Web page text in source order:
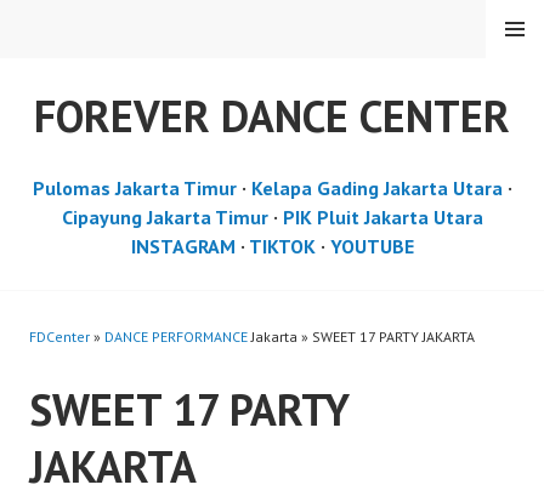
FOREVER DANCE CENTER
MENU
Pulomas Jakarta Timur· Kelapa Gading Jakarta Utara·
Cipayung Jakarta Timur· PIK Pluit Jakarta Utara
INSTAGRAM · TIKTOK· YOUTUBE
FDCenter » DANCE PERFORMANCEJakarta » SWEET 17 PARTY JAKARTA
SWEET 17 PARTY
JAKARTA